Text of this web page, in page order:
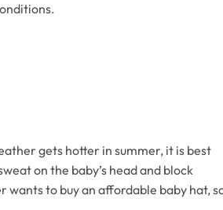
gets hotter in summer, it is best
on the baby’s head and block
to buy an affordable baby hat,